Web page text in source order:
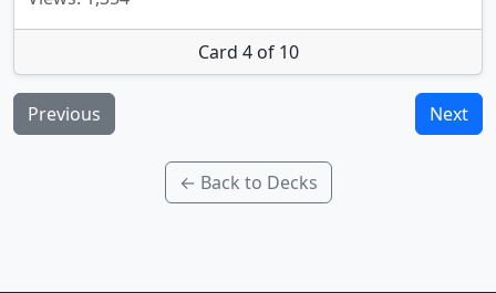
Card 4 of 10
Previous Next
← Back to Decks